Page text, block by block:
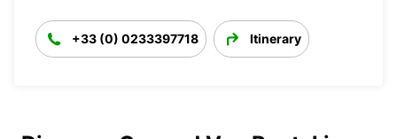
+33 (0) 0233397718 Itinerary